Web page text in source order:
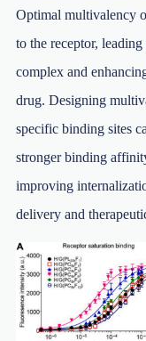
Optimal multivalency
to the receptor,
complex and
drug. Designing
specific binding sites
stronger binding
improving
delivery and